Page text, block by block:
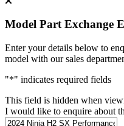
Model Part Exchange
Enter your details below to
model with our sales
"*" indicates required fields
This field is hidden when
I would like to enquire about